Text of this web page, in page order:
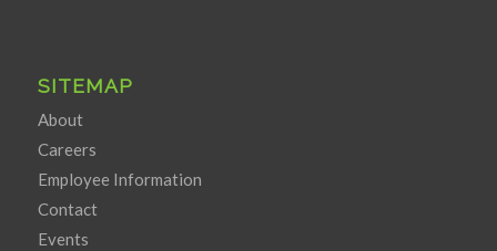
SITEMAP
About
Careers
Employee Information
Contact
Events